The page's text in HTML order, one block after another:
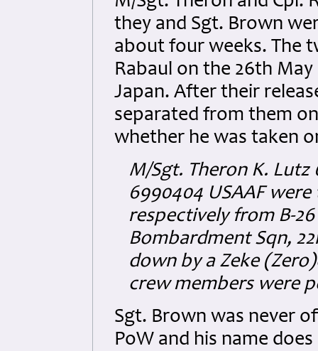
they and Sgt. Brown
about four weeks. The
Rabaul on the 26th
Japan. After their
separated from them
whether he was taken
M/Sgt. Theron K. Lutz
6990404 USAAF
respectively from B-
Bombardment Sqn,
down by a Zeke
crew members were
Sgt. Brown was never
PoW and his name